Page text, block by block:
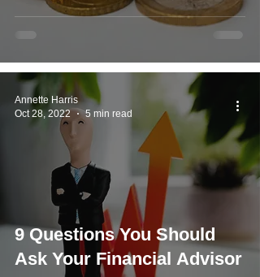
9 Questions You Should
Ask Your Financial Advisor
Annette Harris
Oct 28, 2022
5 min read